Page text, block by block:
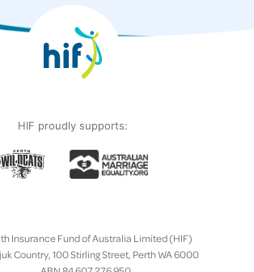
HIF proudly supports:
Insurance Fund of Australia Limited (HIF)
Country, 100 Stirling Street, Perth WA 6000